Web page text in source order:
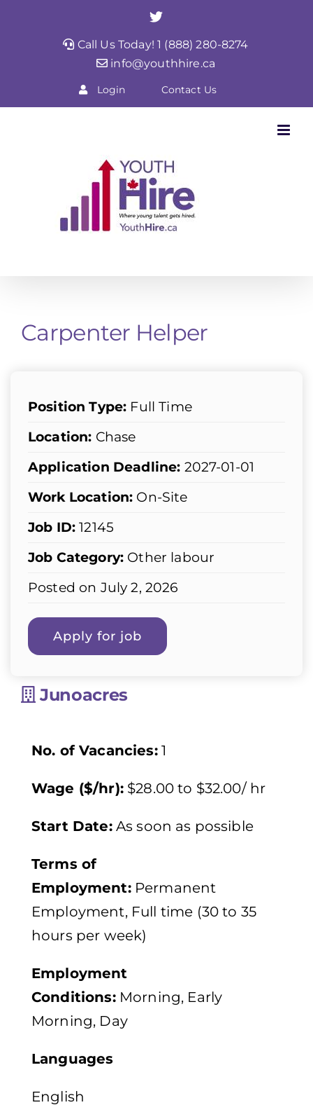
Twitter
Call Us Today! 1 (888) 280-8274
info@youthhire.ca
Login Contact Us
Carpenter Helper
Position Type: Full Time
Location: Chase
Application Deadline: 2027-01-01
Work Location: On-Site
Job ID: 12145
Job Category: Other labour
Posted on July 2, 2026
Junoacres
No. of Vacancies:1
Wage ($/hr):$28.00 to $32.00/ hr
Start Date:As soon as possible
Terms of
Employment:Permanent
Employment, Full time (30 to 35
hours per week)
Employment
Conditions:Morning, Early
Morning, Day
Languages
English